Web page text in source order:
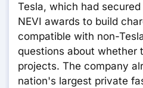
Tesla, which had
NEVI awards to build
compatible with non-
questions about whether
projects. The company
nation's largest private